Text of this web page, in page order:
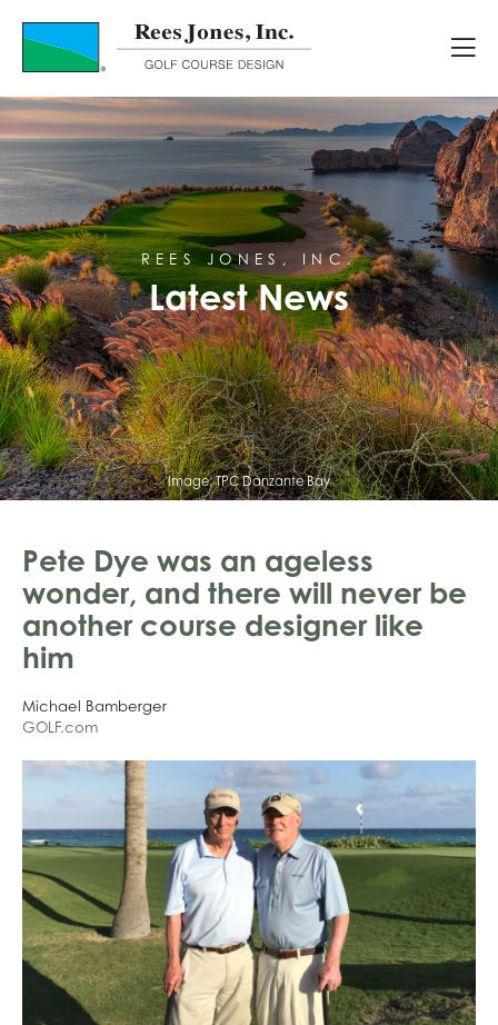
Latest News
REES JONES, INC.
Latest News
Image:TPC Danzante Bay
Pete Dye was an ageless
wonder, and there will never be
another course designer like
him
Michael Bamberger
GOLF.com